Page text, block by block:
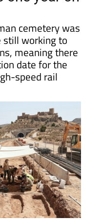
cemetery was
still working to
meaning there
date for the
speed rail